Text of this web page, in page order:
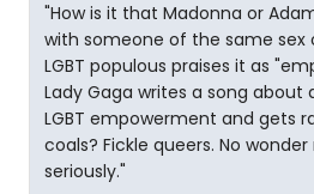
"How is it that Madonna or
with someone of the same sex
LGBT populous praises it as
Lady Gaga writes a song
LGBT empowerment and gets
coals? Fickle queers. No
seriously."